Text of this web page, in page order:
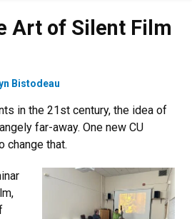
Art of Silent Film
Bistodeau
in the 21st century, the idea of
far-away. One new CU
change that.